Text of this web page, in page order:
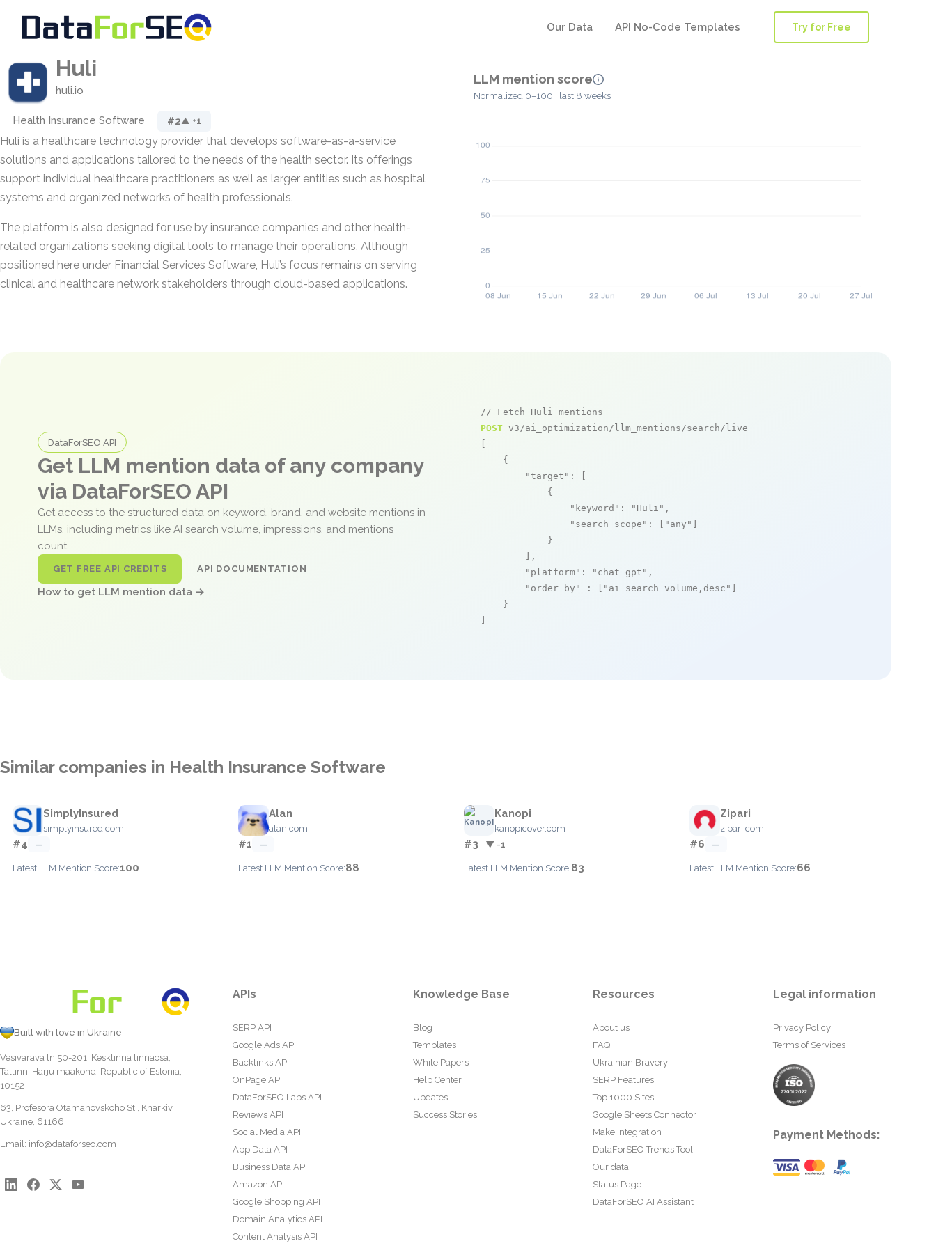
Our Data API No-Code Templates Try for Free
Huli
huli.io
Health Insurance Software #2▲ +1
Huli is a healthcare technology provider that develops software-as-a-service
solutions and applications tailored to the needs of the health sector. Its offerings
support individual healthcare practitioners as well as larger entities such as hospital
systems and organized networks of health professionals.
The platform is also designed for use by insurance companies and other health-
related organizations seeking digital tools to manage their operations. Although
positioned here under Financial Services Software, Huli’s focus remains on serving
clinical and healthcare network stakeholders through cloud-based applications.
LLM mention score
Normalized 0–100 · last 8 weeks
DataForSEO API
Get LLM mention data of any company
via DataForSEO API
Get access to the structured data on keyword, brand, and website mentions in
LLMs, including metrics like AI search volume, impressions, and mentions
count.
GET FREE API CREDITS API DOCUMENTATION
How to get LLM mention data →
// Fetch Huli mentions
POST v3/ai_optimization/llm_mentions/search/live
    {
"target" : [
            {
"keyword" : "Huli" ,
"search_scope" : [ "any"
            }
        ],
"platform" : "chat_gpt" ,
"order_by"
: [ "ai_search_volume,desc"
    }
Similar companies in Health Insurance Software
SimplyInsured
simplyinsured.com
#4 —
Latest LLM Mention Score:100
Alan
alan.com
#1 —
Latest LLM Mention Score:88
Kanopi
kanopicover.com
#3 ▼ -1
Latest LLM Mention Score:83
Zipari
zipari.com
#6 —
Latest LLM Mention Score:66
Built with love in Ukraine
Vesivärava tn 50-201, Kesklinna linnaosa,
Tallinn, Harju maakond, Republic of Estonia,
10152
63, Profesora Otamanovskoho St., Kharkiv,
Ukraine, 61166
Email: info@dataforseo.com
APIs
SERP API
Google Ads API
Backlinks API
OnPage API
DataForSEO Labs API
Reviews API
Social Media API
App Data API
Business Data API
Amazon API
Google Shopping API
Domain Analytics API
Content Analysis API
Knowledge Base
Blog
Templates
White Papers
Help Center
Updates
Success Stories
Resources
About us
FAQ
Ukrainian Bravery
SERP Features
Top 1000 Sites
Google Sheets Connector
Make Integration
DataForSEO Trends Tool
Our data
Status Page
DataForSEO AI Assistant
Legal information
Privacy Policy
Terms of Services
Payment Methods: